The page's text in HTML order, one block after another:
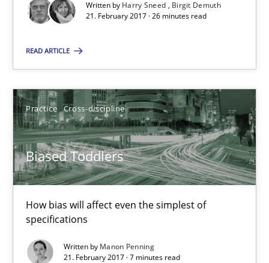
Written by Harry Sneed
Birgit Demuth
21. February 2017 · 26 minutes read
READ ARTICLE
Practice Cross-discipline
Biased Toddlers
How bias will affect even the simplest of
specifications
Written by Manon Penning
21. February 2017 · 7 minutes read
Biased Toddlers
Practice Cross-discipline
Manon Penning
21.02.2017
Modeling Requirements and Context as a means for